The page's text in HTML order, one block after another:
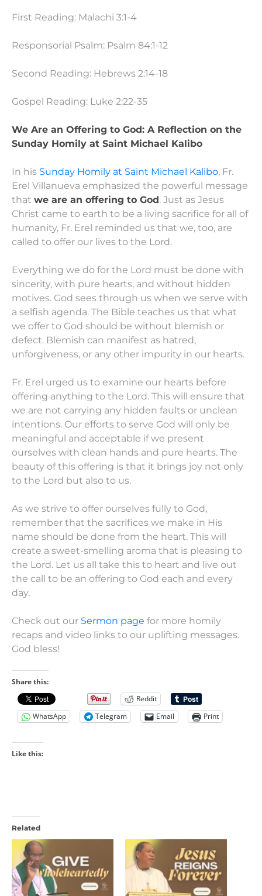
First Reading: Malachi 3:1-4
Responsorial Psalm: Psalm 84:1-12
Second Reading: Hebrews 2:14-18
Gospel Reading: Luke 2:22-35
We Are an Offering to God: A Reflection on the
Sunday Homily at Saint Michael Kalibo
In his Sunday Homily at Saint Michael Kalibo, Fr.
Erel Villanueva emphasized the powerful message
that we are an offering to God. Just as Jesus
Christ came to earth to be a living sacrifice for all of
humanity, Fr. Erel reminded us that we, too, are
called to offer our lives to the Lord.
Everything we do for the Lord must be done with
sincerity, with pure hearts, and without hidden
motives. God sees through us when we serve with
a selfish agenda. The Bible teaches us that what
we offer to God should be without blemish or
defect. Blemish can manifest as hatred,
unforgiveness, or any other impurity in our hearts.
Fr. Erel urged us to examine our hearts before
offering anything to the Lord. This will ensure that
we are not carrying any hidden faults or unclean
intentions. Our efforts to serve God will only be
meaningful and acceptable if we present
ourselves with clean hands and pure hearts. The
beauty of this offering is that it brings joy not only
to the Lord but also to us.
As we strive to offer ourselves fully to God,
remember that the sacrifices we make in His
name should be done from the heart. This will
create a sweet-smelling aroma that is pleasing to
the Lord. Let us all take this to heart and live out
the call to be an offering to God each and every
day.
Check out our Sermon page for more homily
recaps and video links to our uplifting messages.
God bless!
Share this:
Reddit
WhatsApp
Telegram Email Print
Like this:
Related